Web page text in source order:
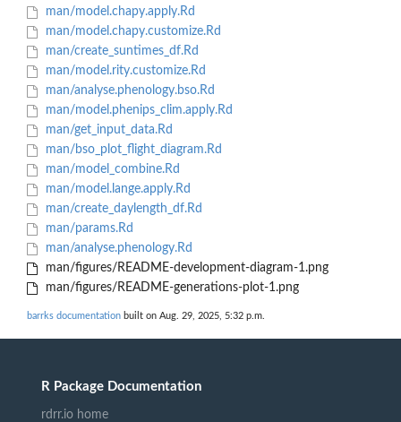
man/model.chapy.apply.Rd
man/model.chapy.customize.Rd
man/create_suntimes_df.Rd
man/model.rity.customize.Rd
man/analyse.phenology.bso.Rd
man/model.phenips_clim.apply.Rd
man/get_input_data.Rd
man/bso_plot_flight_diagram.Rd
man/model_combine.Rd
man/model.lange.apply.Rd
man/create_daylength_df.Rd
man/params.Rd
man/analyse.phenology.Rd
man/figures/README-development-diagram-1.png
man/figures/README-generations-plot-1.png
barrks documentation built on Aug. 29, 2025, 5:32 p.m.
R Package Documentation
rdrr.io home